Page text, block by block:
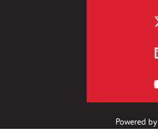
Powered by